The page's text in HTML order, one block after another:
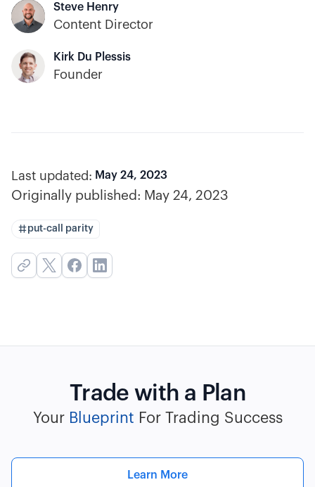
Steve Henry
Content Director
Kirk Du Plessis
Founder
Last updated: May 24, 2023
Originally published: May 24, 2023
put-call parity
Trade with a Plan
Your Blueprint For Trading Success
Learn More